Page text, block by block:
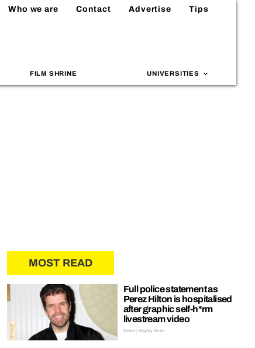
Who we are Contact Advertise Tips
FILM SHRINE UNIVERSITIES
MOST READ
Full police statement as
Perez Hilton is hospitalised
after graphic self-h*rm
livestream video
News | Hayley Soen